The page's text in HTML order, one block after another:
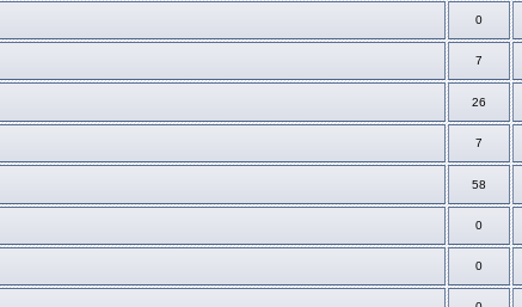
0
7
26
7
58
0
0